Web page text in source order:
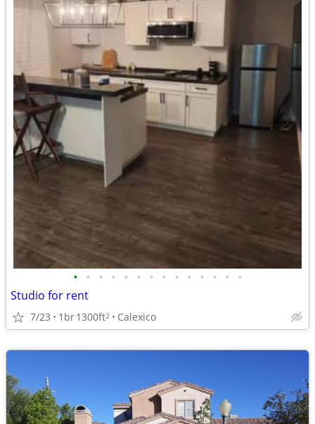
• • • • • • • • • • • • • •
Studio for rent
7/23 1br1300ft2 Calexico